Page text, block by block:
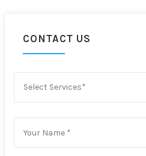
CONTACT US
Select Services*